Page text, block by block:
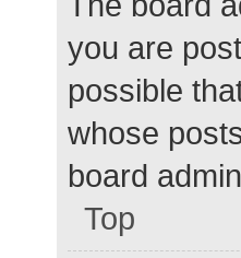
you are
possible
whose
board
Top